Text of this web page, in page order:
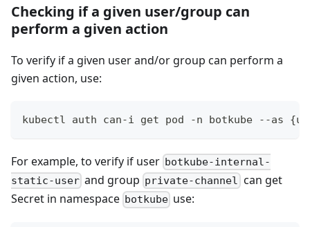
Checking if a given user/group can
perform a given action
To verify if a given user and/or group can perform a
given action, use:
kubectl auth can-i get pod -n botkube --as
For example, to verify if user botkube-internal-
static-user and group private-channel can get
Secret in namespace botkube use: